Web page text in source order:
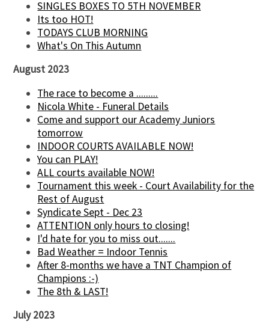
SINGLES BOXES TO 5TH NOVEMBER
Its too HOT!
TODAYS CLUB MORNING
What's On This Autumn
August 2023
The race to become a .........
Nicola White - Funeral Details
Come and support our Academy Juniors
tomorrow
INDOOR COURTS AVAILABLE NOW!
You can PLAY!
ALL courts available NOW!
Tournament this week - Court Availability for the
Rest of August
Syndicate Sept - Dec 23
ATTENTION only hours to closing!
I'd hate for you to miss out.......
Bad Weather = Indoor Tennis
After 8-months we have a TNT Champion of
Champions :-)
The 8th & LAST!
July 2023